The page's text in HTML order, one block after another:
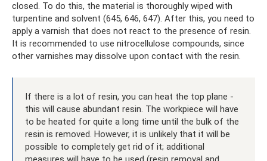
closed. To do this, the material is thoroughly wiped with
turpentine and solvent (645, 646, 647). After this, you need to
apply a varnish that does not react to the presence of resin.
It is recommended to use nitrocellulose compounds, since
other varnishes may dissolve upon contact with the resin.
If there is a lot of resin, you can heat the top plane -
this will cause abundant resin. The workpiece will have
to be heated for quite a long time until the bulk of the
resin is removed. However, it is unlikely that it will be
possible to completely get rid of it; additional